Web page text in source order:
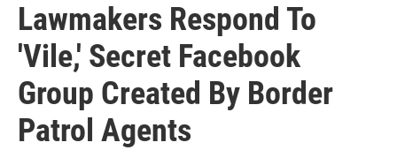
Lawmakers Respond To
'Vile,' Secret Facebook
Group Created By Border
Patrol Agents